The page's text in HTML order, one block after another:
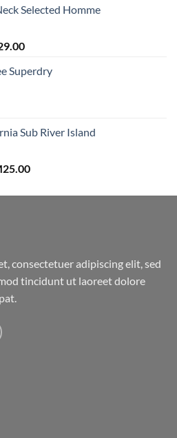
Selected Homme
Current
is:
Superdry
Sub River Island
25.00Price
RM15.00
consectetuer adipiscing elit, sed
tincidunt ut laoreet dolore